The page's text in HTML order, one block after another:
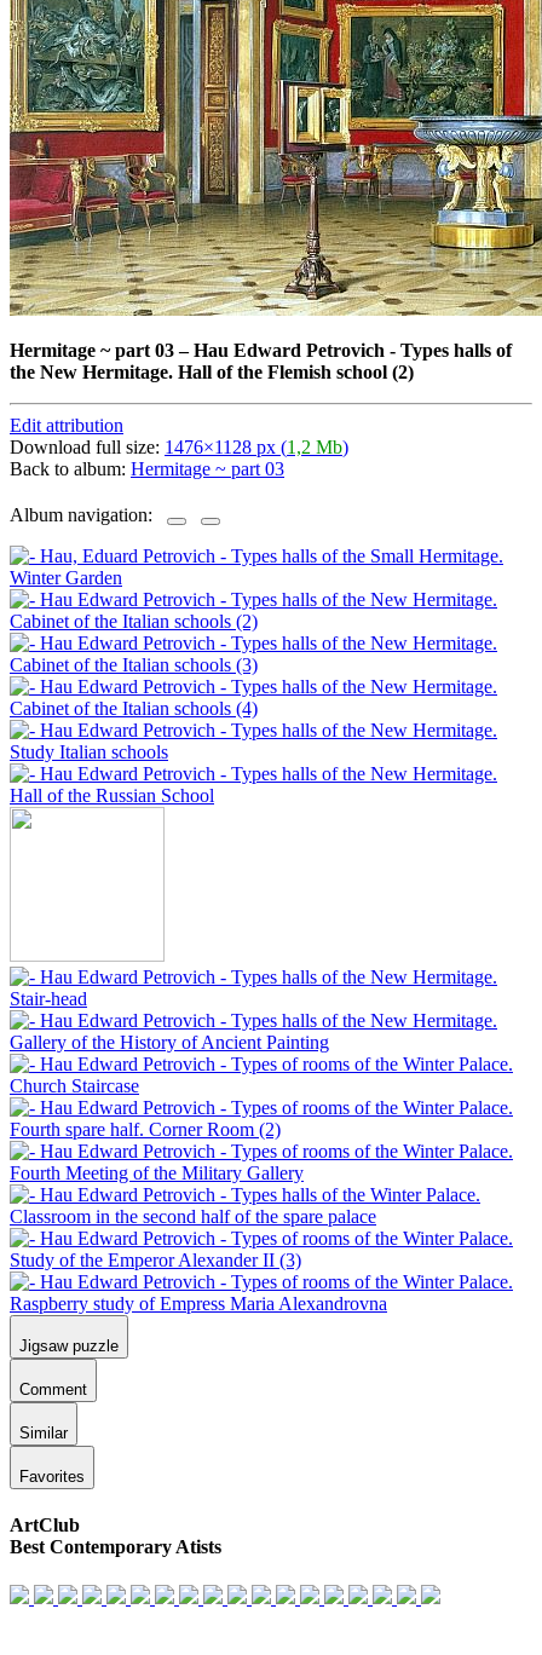
Hermitage ~ part 03–Hau Edward Petrovich - Types halls of
the New Hermitage. Hall of the Flemish school (2)
Edit attribution
Download full size: 1476×1128 px (1,2 Mb)
Back to album: Hermitage ~ part 03
Album navigation:
Jigsaw puzzle
Comment
Similar
Favorites
ArtClub
Best Contemporary Atists